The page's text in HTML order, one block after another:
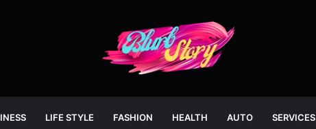
LIFE STYLE FASHION HEALTH AUTO SERVICES